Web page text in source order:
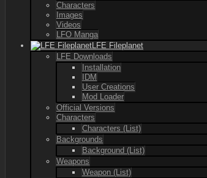
Characters
Images
Videos
LFO Manga
LFE Fileplanet
LFE Downloads
Installation
IDM
User Creations
Mod Loader
Official Versions
Characters
Characters (List)
Backgrounds
Background (List)
Weapons
Weapon (List)